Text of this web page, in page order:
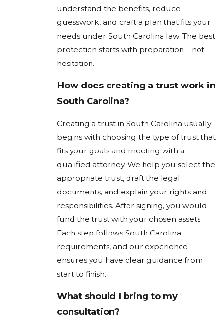
understand the benefits, reduce
guesswork, and craft a plan that fits your
needs under South Carolina law. The best
protection starts with preparation—not
hesitation.
How does creating a trust work in
South Carolina?
Creating a trust in South Carolina usually
begins with choosing the type of trust that
fits your goals and meeting with a
qualified attorney. We help you select the
appropriate trust, draft the legal
documents, and explain your rights and
responsibilities. After signing, you would
fund the trust with your chosen assets.
Each step follows South Carolina
requirements, and our experience
ensures you have clear guidance from
start to finish.
What should I bring to my
consultation?